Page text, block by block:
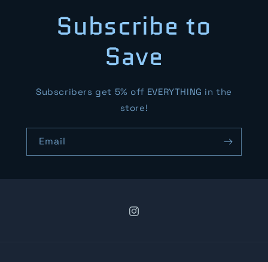
Subscribe to
Save
Subscribers get 5% off EVERYTHING in the
store!
Email
Instagram